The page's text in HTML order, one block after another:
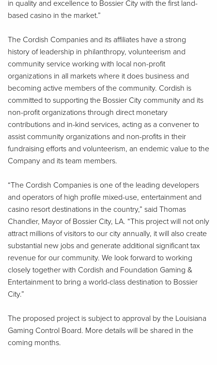
in quality and excellence to Bossier City with the first land-
based casino in the market.”
The Cordish Companies and its affiliates have a strong
history of leadership in philanthropy, volunteerism and
community service working with local non-profit
organizations in all markets where it does business and
becoming active members of the community. Cordish is
committed to supporting the Bossier City community and its
non-profit organizations through direct monetary
contributions and in-kind services, acting as a convener to
assist community organizations and non-profits in their
fundraising efforts and volunteerism, an endemic value to the
Company and its team members.
“The Cordish Companies is one of the leading developers
and operators of high profile mixed-use, entertainment and
casino resort destinations in the country,” said Thomas
Chandler, Mayor of Bossier City, LA. “This project will not only
attract millions of visitors to our city annually, it will also create
substantial new jobs and generate additional significant tax
revenue for our community. We look forward to working
closely together with Cordish and Foundation Gaming &
Entertainment to bring a world-class destination to Bossier
City.”
The proposed project is subject to approval by the Louisiana
Gaming Control Board. More details will be shared in the
coming months.